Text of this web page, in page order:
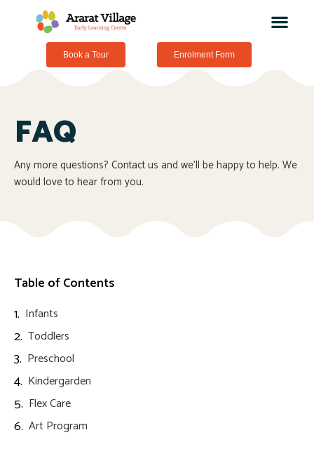
Book a Tour Enrolment Form
FAQ
Any more questions? Contact us and we’ll be happy to help. We
would love to hear from you.
Table of Contents
Infants
Toddlers
Preschool
Kindergarden
Flex Care
Art Program